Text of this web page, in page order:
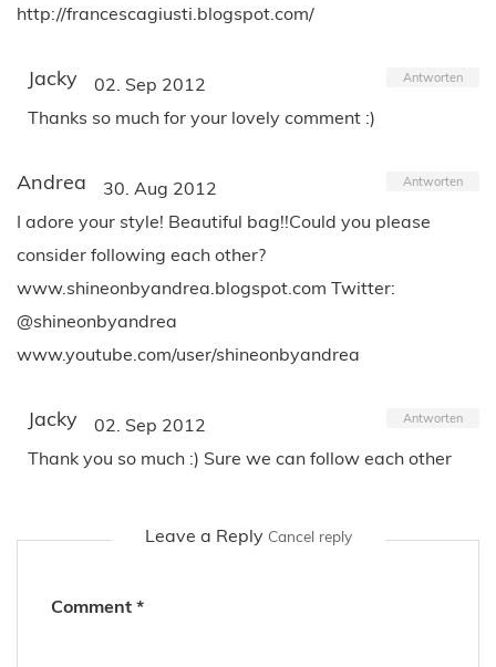
http://francescagiusti.blogspot.com/
Jacky 02. Sep 2012 Antworten
Thanks so much for your lovely comment :)
Andrea 30. Aug 2012 Antworten
I adore your style! Beautiful bag!!Could you please
consider following each other?
www.shineonbyandrea.blogspot.com Twitter:
@shineonbyandrea
www.youtube.com/user/shineonbyandrea
Jacky 02. Sep 2012 Antworten
Thank you so much :) Sure we can follow each other
Leave a Reply Cancel reply
Comment *